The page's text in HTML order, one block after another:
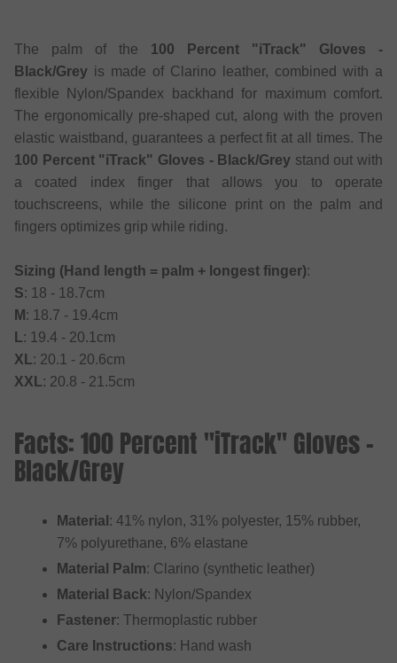
The palm of the 100 Percent "iTrack" Gloves -
Black/Grey is made of Clarino leather, combined with a
flexible Nylon/Spandex backhand for maximum comfort.
The ergonomically pre-shaped cut, along with the proven
elastic waistband, guarantees a perfect fit at all times. The
100 Percent "iTrack" Gloves - Black/Grey stand out with
a coated index finger that allows you to operate
touchscreens, while the silicone print on the palm and
fingers optimizes grip while riding.
Sizing (Hand length = palm + longest finger):
S: 18 - 18.7cm
M : 18.7 - 19.4cm
L: 19.4 - 20.1cm
XL: 20.1 - 20.6cm
XXL: 20.8 - 21.5cm
Facts: 100 Percent "iTrack" Gloves -
Black/Grey
Material : 41% nylon, 31% polyester, 15% rubber,
7% polyurethane, 6% elastane
Material Palm: Clarino (synthetic leather)
Material Back: Nylon/Spandex
Fastener: Thermoplastic rubber
Care Instructions: Hand wash